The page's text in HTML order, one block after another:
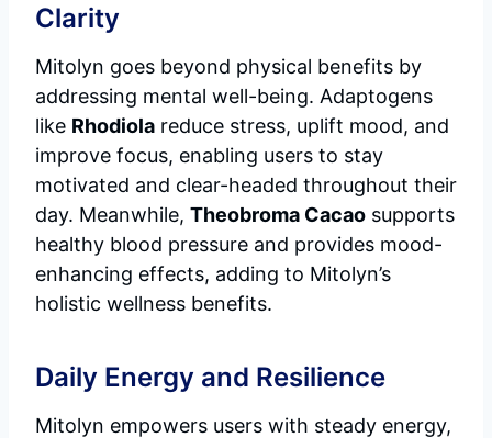
Clarity
Mitolyn goes beyond physical benefits by
addressing mental well-being. Adaptogens
like Rhodiola reduce stress, uplift mood, and
improve focus, enabling users to stay
motivated and clear-headed throughout their
day. Meanwhile, Theobroma Cacao supports
healthy blood pressure and provides mood-
enhancing effects, adding to Mitolyn’s
holistic wellness benefits.
Daily Energy and Resilience
Mitolyn empowers users with steady energy,